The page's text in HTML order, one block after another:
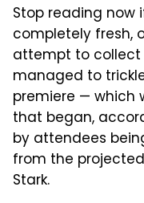
Stop reading
completely fresh,
attempt to
managed to
premiere — which
that began,
by attendees
from the
Stark.